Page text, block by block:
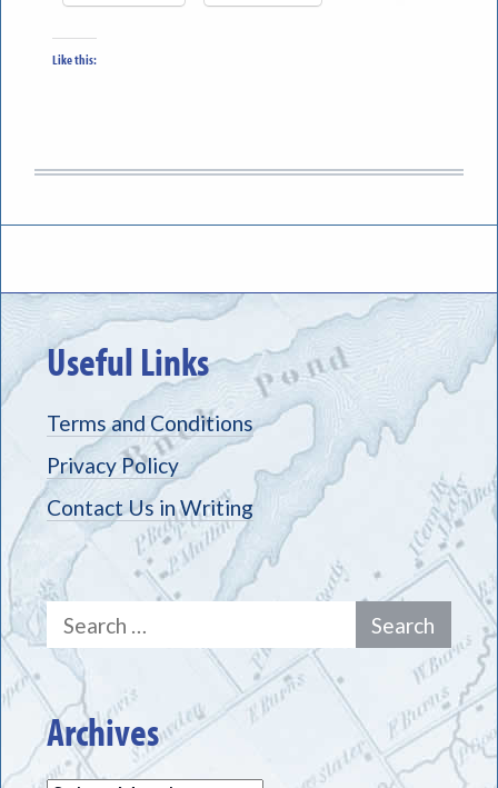
Like this:
Useful Links
Terms and Conditions
Privacy Policy
Contact Us in Writing
Search
for:
Archives